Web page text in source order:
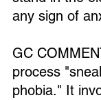
any sign of
GC
process
phobia." It